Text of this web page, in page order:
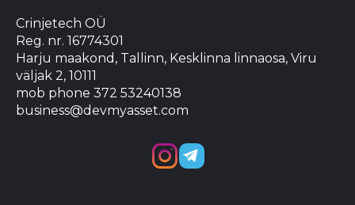
Crinjetech OÜ
Reg. nr. 16774301
Harju maakond, Tallinn, Kesklinna linnaosa, Viru
väljak 2, 10111
mob phone 372 53240138
business@devmyasset.com